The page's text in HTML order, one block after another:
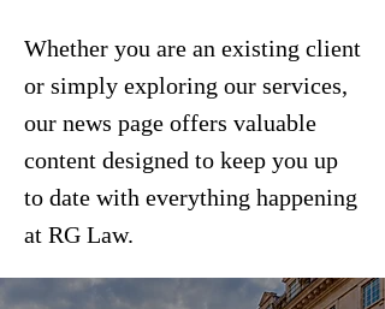
Whether you are an existing client
or simply exploring our services,
our news page offers valuable
content designed to keep you up
to date with everything happening
at RG Law.